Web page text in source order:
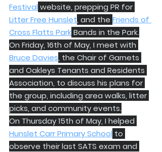
Festival website, prepping PR for
Litter Free Hunslet, and the Friends of
Cross Flatts Park Bands in the Park.
On Friday, 16th of May, I meet with
Bruce Davies, the Chair of Garnets
and Oakleys Tenants and Residents
Association, to discuss his plans for
the group, including area walks, litter
picks, and community events.
On Thursday 15th of May, I helped
Hunslet Carr Primary School to
observe their last SATS exam and